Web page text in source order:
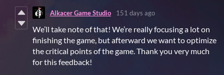
Alkacer Game Studio 151 days ago
We’ll take note of that! We’re really focusing a lot on
finishing the game, but afterward we want to optimize
the critical points of the game. Thank you very much
for this feedback!